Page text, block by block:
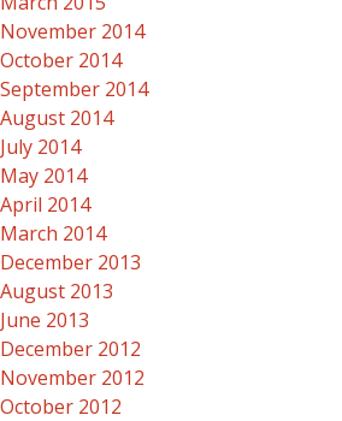
November 2014
October 2014
September 2014
August 2014
July 2014
May 2014
April 2014
March 2014
December 2013
August 2013
June 2013
December 2012
November 2012
October 2012